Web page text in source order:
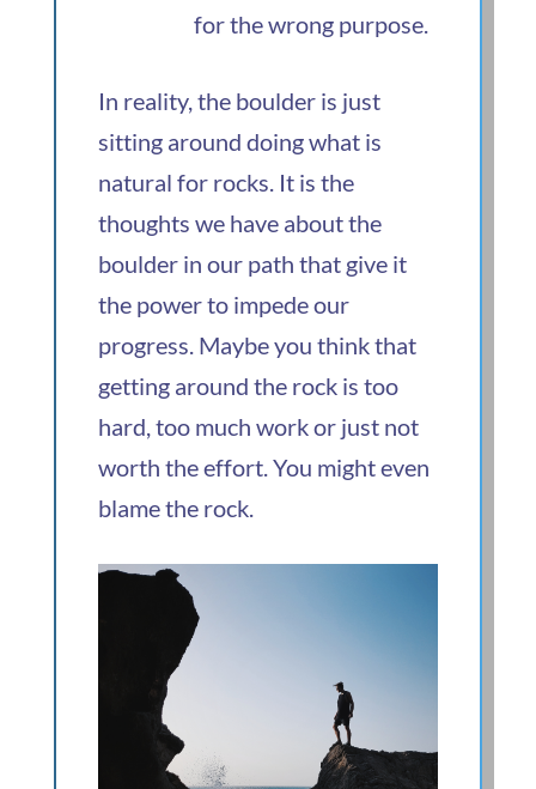
for the wrong purpose.
In reality, the boulder is just
sitting around doing what is
natural for rocks. It is the
thoughts we have about the
boulder in our path that give it
the power to impede our
progress. Maybe you think that
getting around the rock is too
hard, too much work or just not
worth the effort. You might even
blame the rock.